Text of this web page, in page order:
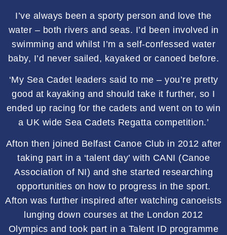
I’ve always been a sporty person and love the
water – both rivers and seas. I’d been involved in
swimming and whilst I’m a self-confessed water
baby, I’d never sailed, kayaked or canoed before.
‘My Sea Cadet leaders said to me – you’re pretty
good at kayaking and should take it further, so I
ended up racing for the cadets and went on to win
a UK wide Sea Cadets Regatta competition.’
Afton then joined Belfast Canoe Club in 2012 after
taking part in a ‘talent day’ with CANI (Canoe
Association of NI) and she started researching
opportunities on how to progress in the sport.
Afton was further inspired after watching canoeists
lunging down courses at the London 2012
Olympics and took part in a Talent ID programme